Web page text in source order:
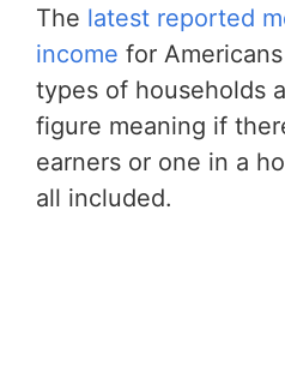
The latest reported
income for
types of households
figure meaning if
earners or one in a
all included.